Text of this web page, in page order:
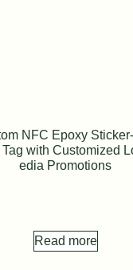
NFC Epoxy
with Customized
edia Promotions
Read more